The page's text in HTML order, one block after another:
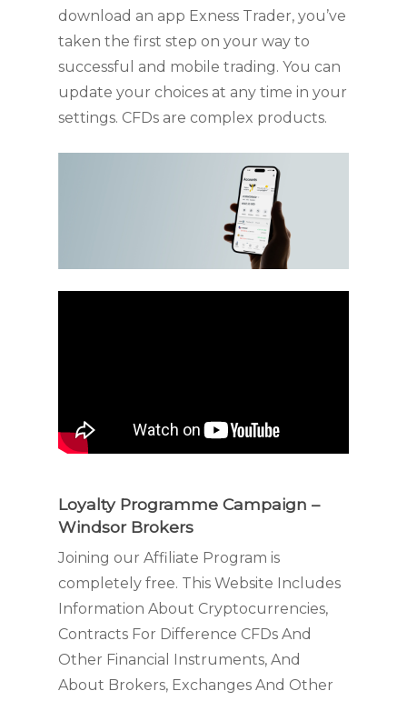
download an app Exness Trader, you’ve
taken the first step on your way to
successful and mobile trading. You can
update your choices at any time in your
settings. CFDs are complex products.
Loyalty Programme Campaign –
Windsor Brokers
Joining our Affiliate Program is
completely free. This Website Includes
Information About Cryptocurrencies,
Contracts For Difference CFDs And
Other Financial Instruments, And
About Brokers, Exchanges And Other